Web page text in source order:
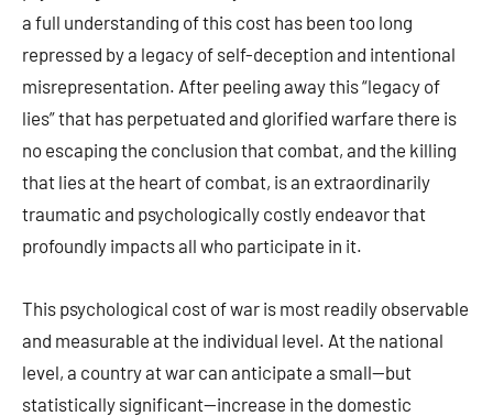
a full understanding of this cost has been too long
repressed by a legacy of self-deception and intentional
misrepresentation. After peeling away this “legacy of
lies” that has perpetuated and glorified warfare there is
no escaping the conclusion that combat, and the killing
that lies at the heart of combat, is an extraordinarily
traumatic and psychologically costly endeavor that
profoundly impacts all who participate in it.
This psychological cost of war is most readily observable
and measurable at the individual level. At the national
level, a country at war can anticipate a small—but
statistically significant—increase in the domestic